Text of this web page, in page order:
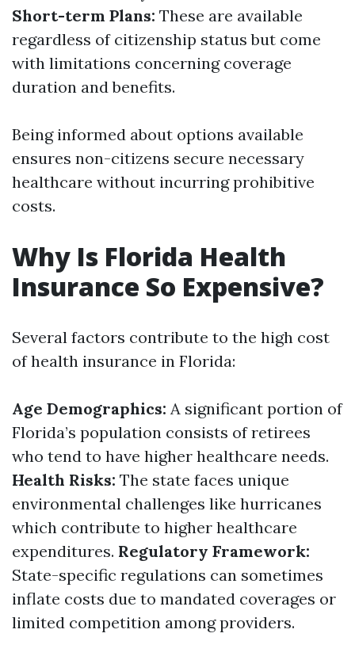
Short-term Plans: These are available
regardless of citizenship status but come
with limitations concerning coverage
duration and benefits.
Being informed about options available
ensures non-citizens secure necessary
healthcare without incurring prohibitive
costs.
Why Is Florida Health
Insurance So Expensive?
Several factors contribute to the high cost
of health insurance in Florida:
Age Demographics: A significant portion of
Florida’s population consists of retirees
who tend to have higher healthcare needs.
Health Risks: The state faces unique
environmental challenges like hurricanes
which contribute to higher healthcare
expenditures. Regulatory Framework:
State-specific regulations can sometimes
inflate costs due to mandated coverages or
limited competition among providers.